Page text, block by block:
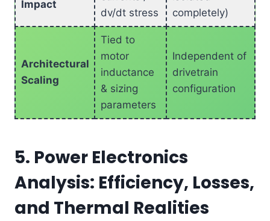
Impact
dv/dt stress
completely)
Architectural
Scaling
Tied to
motor
inductance
& sizing
parameters
Independent of
drivetrain
configuration
5. Power Electronics
Analysis: Efficiency, Losses,
and Thermal Realities